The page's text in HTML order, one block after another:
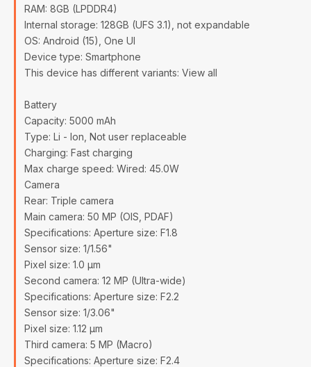
RAM: 8GB (LPDDR4)
Internal storage: 128GB (UFS 3.1), not expandable
OS: Android (15), One UI
Device type: Smartphone
This device has different variants: View all
Battery
Capacity: 5000 mAh
Type: Li - Ion, Not user replaceable
Charging: Fast charging
Max charge speed: Wired: 45.0W
Camera
Rear: Triple camera
Main camera: 50 MP (OIS, PDAF)
Specifications: Aperture size: F1.8
Sensor size: 1/1.56"
Pixel size: 1.0 µm
Second camera: 12 MP (Ultra-wide)
Specifications: Aperture size: F2.2
Sensor size: 1/3.06"
Pixel size: 1.12 µm
Third camera: 5 MP (Macro)
Specifications: Aperture size: F2.4